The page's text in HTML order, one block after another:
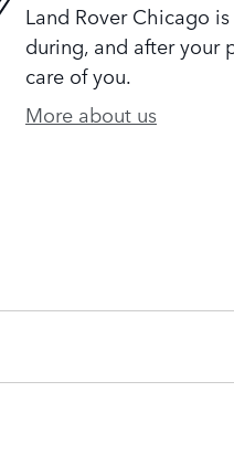
Land Rover Chicago
during, and after your
care of you.
More about us